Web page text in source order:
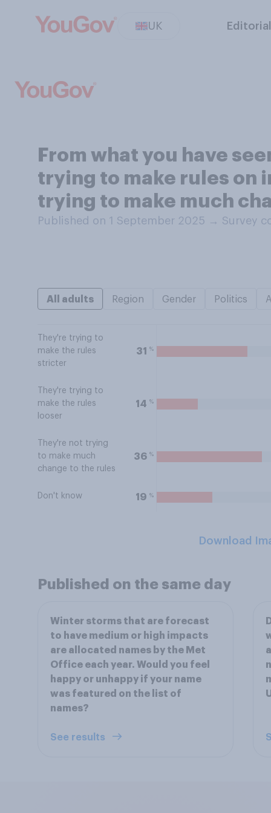
UK
From what you have
trying to make rules on
trying to make much
Published on 1 September 2025 → Survey
All adults Region Gender Politics
They're trying to
make the rules
stricter
31 %
They're trying to
make the rules
looser
14 %
They're not trying
to make much
change to the rules
36 %
Don't know 19 %
Download
Published on the same day
Winter storms that are forecast
to have medium or high impacts
are allocated names by the Met
Office each year. Would you feel
happy or unhappy if your name
was featured on the list of
names?
See results